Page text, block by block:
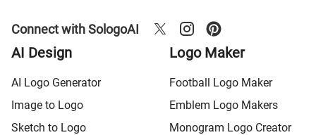
Connect with SologoAI
AI Design
AI Logo Generator
Image to Logo
Sketch to Logo
Logo Maker
Football Logo Maker
Emblem Logo Makers
Monogram Logo Creator